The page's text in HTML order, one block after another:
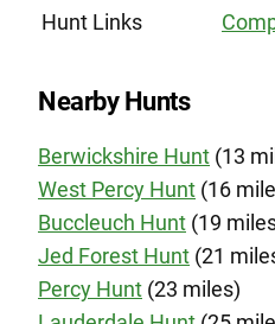
Hunt Links
Nearby Hunts
Berwickshire Hunt (13
West Percy Hunt (16
Buccleuch Hunt (19
Jed Forest Hunt (21
Percy Hunt (23 miles)